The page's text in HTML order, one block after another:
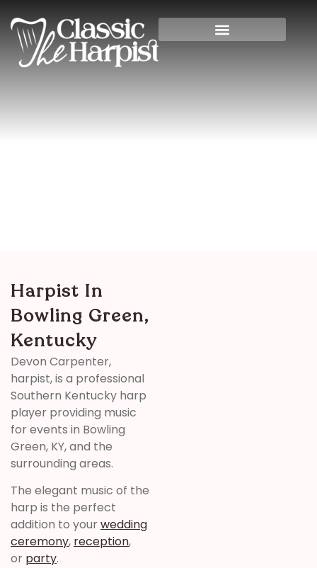
Harpist In Bowling Green,
Harpist In
Bowling Green,
Kentucky
Devon Carpenter,
harpist, is a professional
Southern Kentucky harp
player providing music
for events in Bowling
Green, KY, and the
surrounding areas.
The elegant music of the
harp is the perfect
addition to yourwedding
ceremony, reception,
or party.